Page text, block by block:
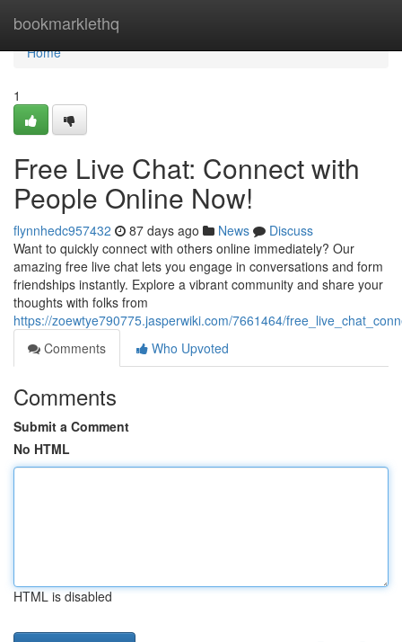
bookmarklethq
Home
Home
1
Free Live Chat: Connect with
People Online Now!
flynnhedc957432 87 days ago News
Discuss
Want to quickly connect with others online immediately? Our
amazing free live chat lets you engage in conversations and form
friendships instantly. Explore a vibrant community and share your
thoughts with folks from
https://zoewtye790775.jasperwiki.com/7661464/
Comments
Who Upvoted
Comments
Submit a Comment
No HTML
HTML is disabled